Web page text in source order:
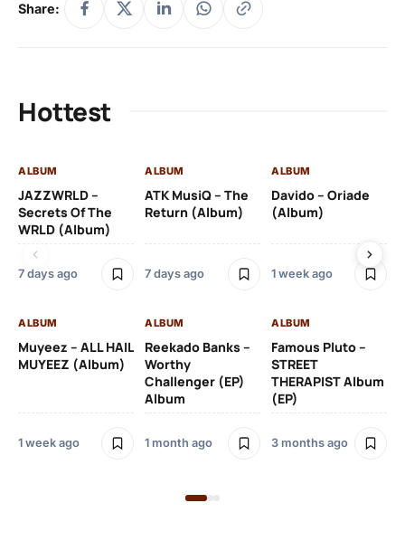
Share:
Hottest
ALBUM
JAZZWRLD –
Secrets Of The
WRLD (Album)
7 days ago
ALBUM
ATK MusiQ – The
Return (Album)
7 days ago
ALBUM
Davido – Oriade
(Album)
1 week ago
ALBUM
Muyeez – ALL HAIL
MUYEEZ (Album)
1 week ago
ALBUM
Reekado Banks –
Worthy
Challenger (EP)
Album
1 month ago
ALBUM
Famous Pluto –
STREET
THERAPIST Album
(EP)
3 months ago